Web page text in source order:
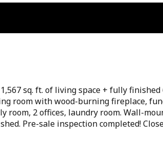
sq. ft. of living space + fully
room with wood-burning fireplace,
room, 2 offices, laundry room. Wall-
Pre-sale inspection completed!